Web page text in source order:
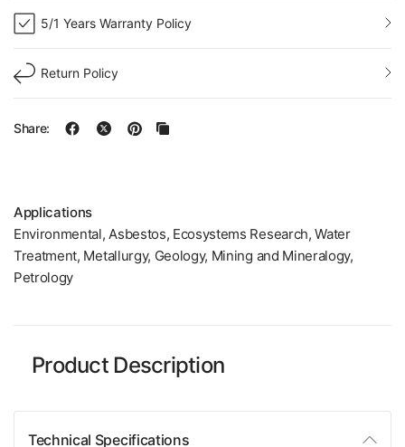
5/1 Years Warranty Policy
Return Policy
Share:
Applications
Environmental, Asbestos, Ecosystems Research, Water
Treatment, Metallurgy, Geology, Mining and Mineralogy,
Petrology
Product Description
Technical Specifications